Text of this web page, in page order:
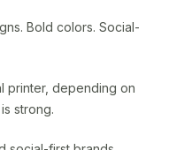
Bold colors. Social-
printer, depending on
strong.